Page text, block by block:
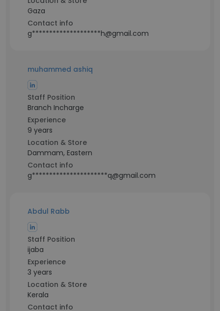
Gaza
Contact info
g********************h@gmail.com
muhammed ashiq
Staff Position
Branch Incharge
Experience
9 years
Location & Store
Dammam, Eastern
Contact info
g**********************q@gmail.com
Abdul Rabb
Staff Position
ijaba
Experience
3 years
Location & Store
Kerala
Contact info